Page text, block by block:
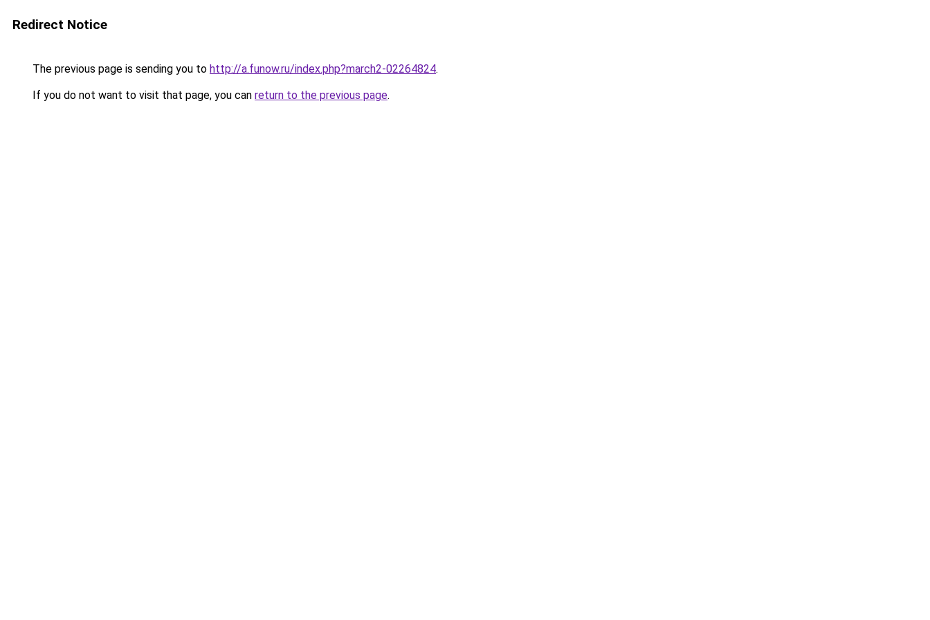
Redirect Notice
The previous page is sending you to http://a.funow.ru/index.php?march2-02264824.
If you do not want to visit that page, you can return to the previous page.